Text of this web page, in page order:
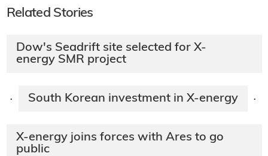
Related Stories
Dow's Seadrift site selected for X-
energy SMR project
· South Korean investment in X-energy ·
X-energy joins forces with Ares to go
public